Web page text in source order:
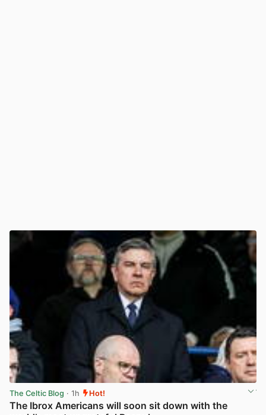
The Celtic Blog · 1h Hot!
The Ibrox Americans will soon sit down with the